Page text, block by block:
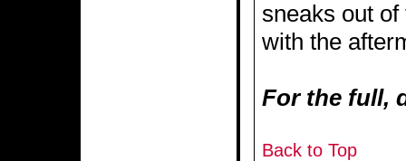
sneaks out
with the
For the full,
Back to Top